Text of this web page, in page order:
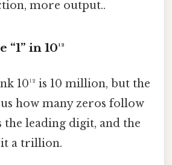
more output..
in 10¹²
10¹² is 10 million, but the
how many zeros follow
the leading digit, and the
it a trillion.